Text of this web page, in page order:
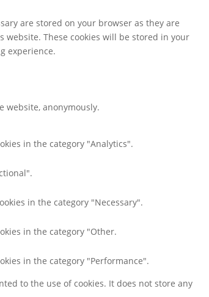
are stored on your browser as they are
These cookies will be stored in your
experience.
website, anonymously.
in the category "Analytics".
in the category "Necessary".
in the category "Other.
in the category "Performance".
to the use of cookies. It does not store any